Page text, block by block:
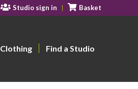
Studio sign in Basket
Clothing Find a Studio